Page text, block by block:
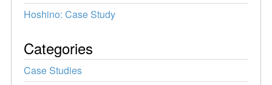
Hoshino: Case Study
Categories
Case Studies